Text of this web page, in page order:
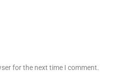
for the next time I comment.